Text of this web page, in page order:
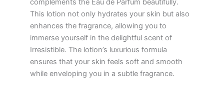
complements the Eau de Parfum beautifully.
This lotion not only hydrates your skin but also
enhances the fragrance, allowing you to
immerse yourself in the delightful scent of
Irresistible. The lotion’s luxurious formula
ensures that your skin feels soft and smooth
while enveloping you in a subtle fragrance.